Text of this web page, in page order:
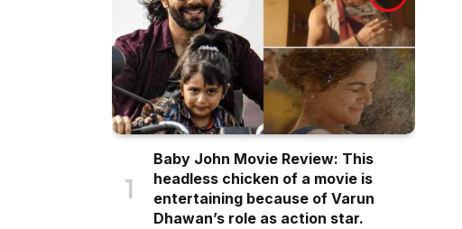
Baby John Movie Review: This
headless chicken of a movie is
entertaining because of Varun
Dhawan’s role as action star.